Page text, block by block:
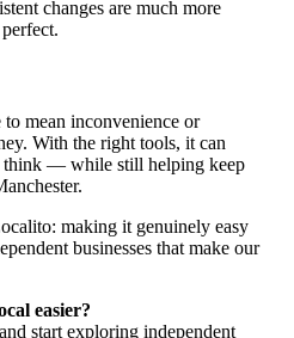
changes are much more
to mean inconvenience or
With the right tools, it can
think — while still helping keep
making it genuinely easy
businesses that make our
easier?
start exploring independent